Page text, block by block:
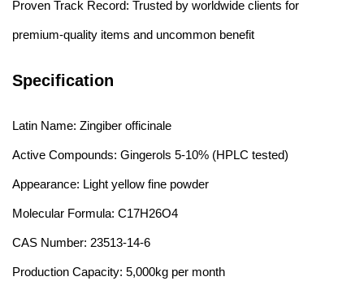
Proven Track Record: Trusted by worldwide clients for
premium-quality items and uncommon benefit
Specification
Latin Name: Zingiber officinale
Active Compounds: Gingerols 5-10% (HPLC tested)
Appearance: Light yellow fine powder
Molecular Formula: C17H26O4
CAS Number: 23513-14-6
Production Capacity: 5,000kg per month